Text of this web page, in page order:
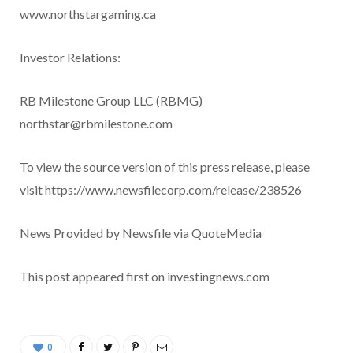
www.northstargaming.ca
Investor Relations:
RB Milestone Group LLC (RBMG)
northstar@rbmilestone.com
To view the source version of this press release, please
visit https://www.newsfilecorp.com/release/238526
News Provided by Newsfile via QuoteMedia
This post appeared first on investingnews.com
0